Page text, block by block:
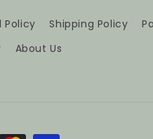
Policy Shipping Policy
About Us